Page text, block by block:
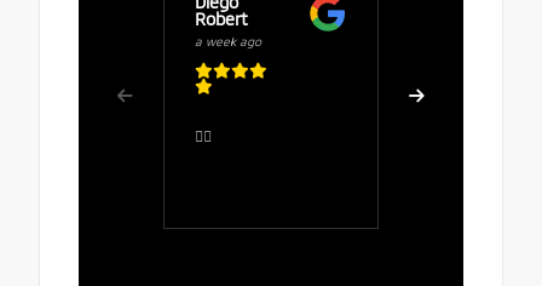
Robert
a week ago
👍🏻